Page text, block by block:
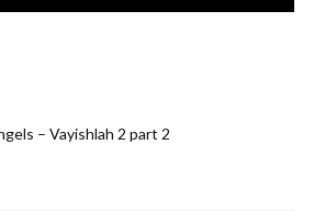
– Vayishlah 2 part 2